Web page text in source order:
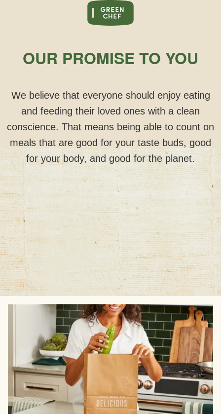
OUR PROMISE TO YOU
We believe that everyone should enjoy eating
and feeding their loved ones with a clean
conscience. That means being able to count on
meals that are good for your taste buds, good
for your body, and good for the planet.